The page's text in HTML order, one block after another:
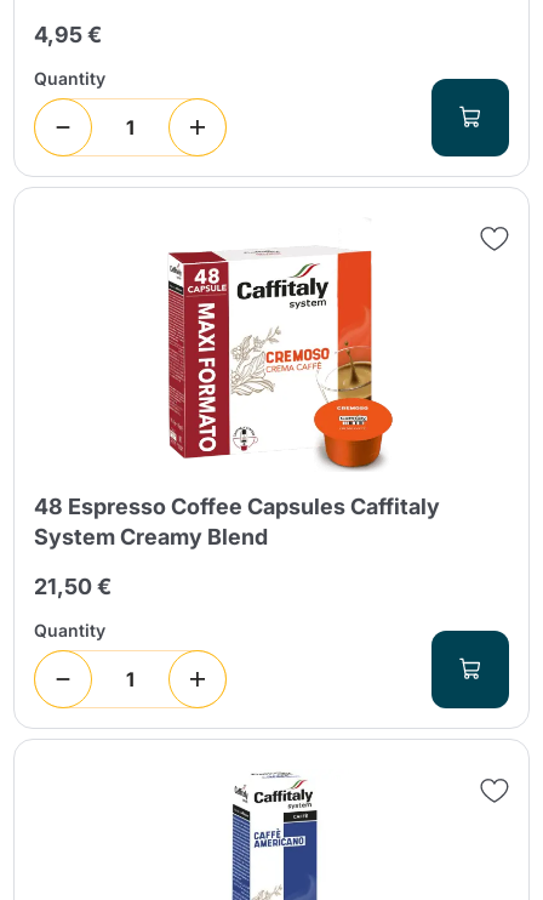
4,95 €
Quantity
48 Espresso Coffee Capsules Caffitaly
System Creamy Blend
21,50 €
Quantity